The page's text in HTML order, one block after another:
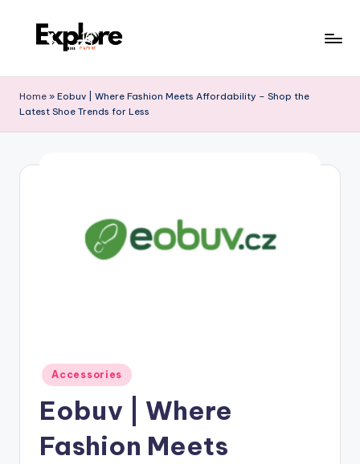
Home » Eobuv | Where Fashion Meets Affordability – Shop the
Latest Shoe Trends for Less
Accessories
Eobuv | Where
Fashion Meets